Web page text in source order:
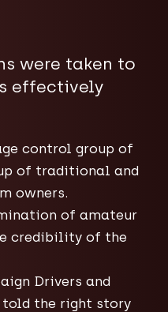
were taken to
effectively
control group of
of traditional and
owners.
of amateur
credibility of the
Drivers and
told the right story